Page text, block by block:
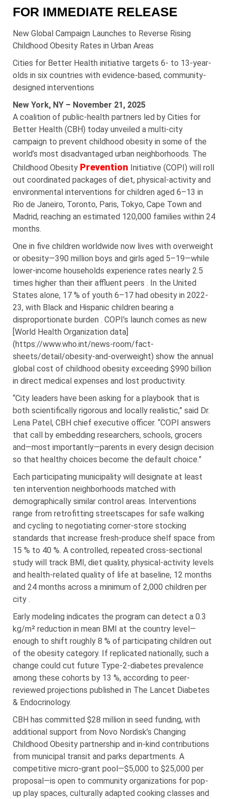
FOR IMMEDIATE RELEASE
New Global Campaign Launches to Reverse Rising
Childhood Obesity Rates in Urban Areas
Cities for Better Health initiative targets 6- to 13-year-
olds in six countries with evidence-based, community-
designed interventions
New York, NY – November 21, 2025
A coalition of public-health partners led by Cities for
Better Health (CBH) today unveiled a multi-city
campaign to prevent childhood obesity in some of the
world’s most disadvantaged urban neighborhoods. The
Childhood Obesity Prevention Initiative (COPI) will roll
out coordinated packages of diet, physical-activity and
environmental interventions for children aged 6–13 in
Rio de Janeiro, Toronto, Paris, Tokyo, Cape Town and
Madrid, reaching an estimated 120,000 families within 24
months.
One in five children worldwide now lives with overweight
or obesity—390 million boys and girls aged 5–19—while
lower-income households experience rates nearly 2.5
times higher than their affluent peers . In the United
States alone, 17 % of youth 6–17 had obesity in 2022-
23, with Black and Hispanic children bearing a
disproportionate burden . COPI’s launch comes as new
[World Health Organization data]
(https://www.who.int/news-room/fact-
sheets/detail/obesity-and-overweight) show the annual
global cost of childhood obesity exceeding $990 billion
in direct medical expenses and lost productivity.
“City leaders have been asking for a playbook that is
both scientifically rigorous and locally realistic,” said Dr.
Lena Patel, CBH chief executive officer. “COPI answers
that call by embedding researchers, schools, grocers
and—most importantly—parents in every design decision
so that healthy choices become the default choice.”
Each participating municipality will designate at least
ten intervention neighborhoods matched with
demographically similar control areas. Interventions
range from retrofitting streetscapes for safe walking
and cycling to negotiating corner-store stocking
standards that increase fresh-produce shelf space from
15 % to 40 %. A controlled, repeated cross-sectional
study will track BMI, diet quality, physical-activity levels
and health-related quality of life at baseline, 12 months
and 24 months across a minimum of 2,000 children per
city .
Early modeling indicates the program can detect a 0.3
kg/m² reduction in mean BMI at the country level—
enough to shift roughly 8 % of participating children out
of the obesity category. If replicated nationally, such a
change could cut future Type-2-diabetes prevalence
among these cohorts by 13 %, according to peer-
reviewed projections published in The Lancet Diabetes
& Endocrinology.
CBH has committed $28 million in seed funding, with
additional support from Novo Nordisk’s Changing
Childhood Obesity partnership and in-kind contributions
from municipal transit and parks departments. A
competitive micro-grant pool—$5,000 to $25,000 per
proposal—is open to community organizations for pop-
up play spaces, culturally adapted cooking classes and